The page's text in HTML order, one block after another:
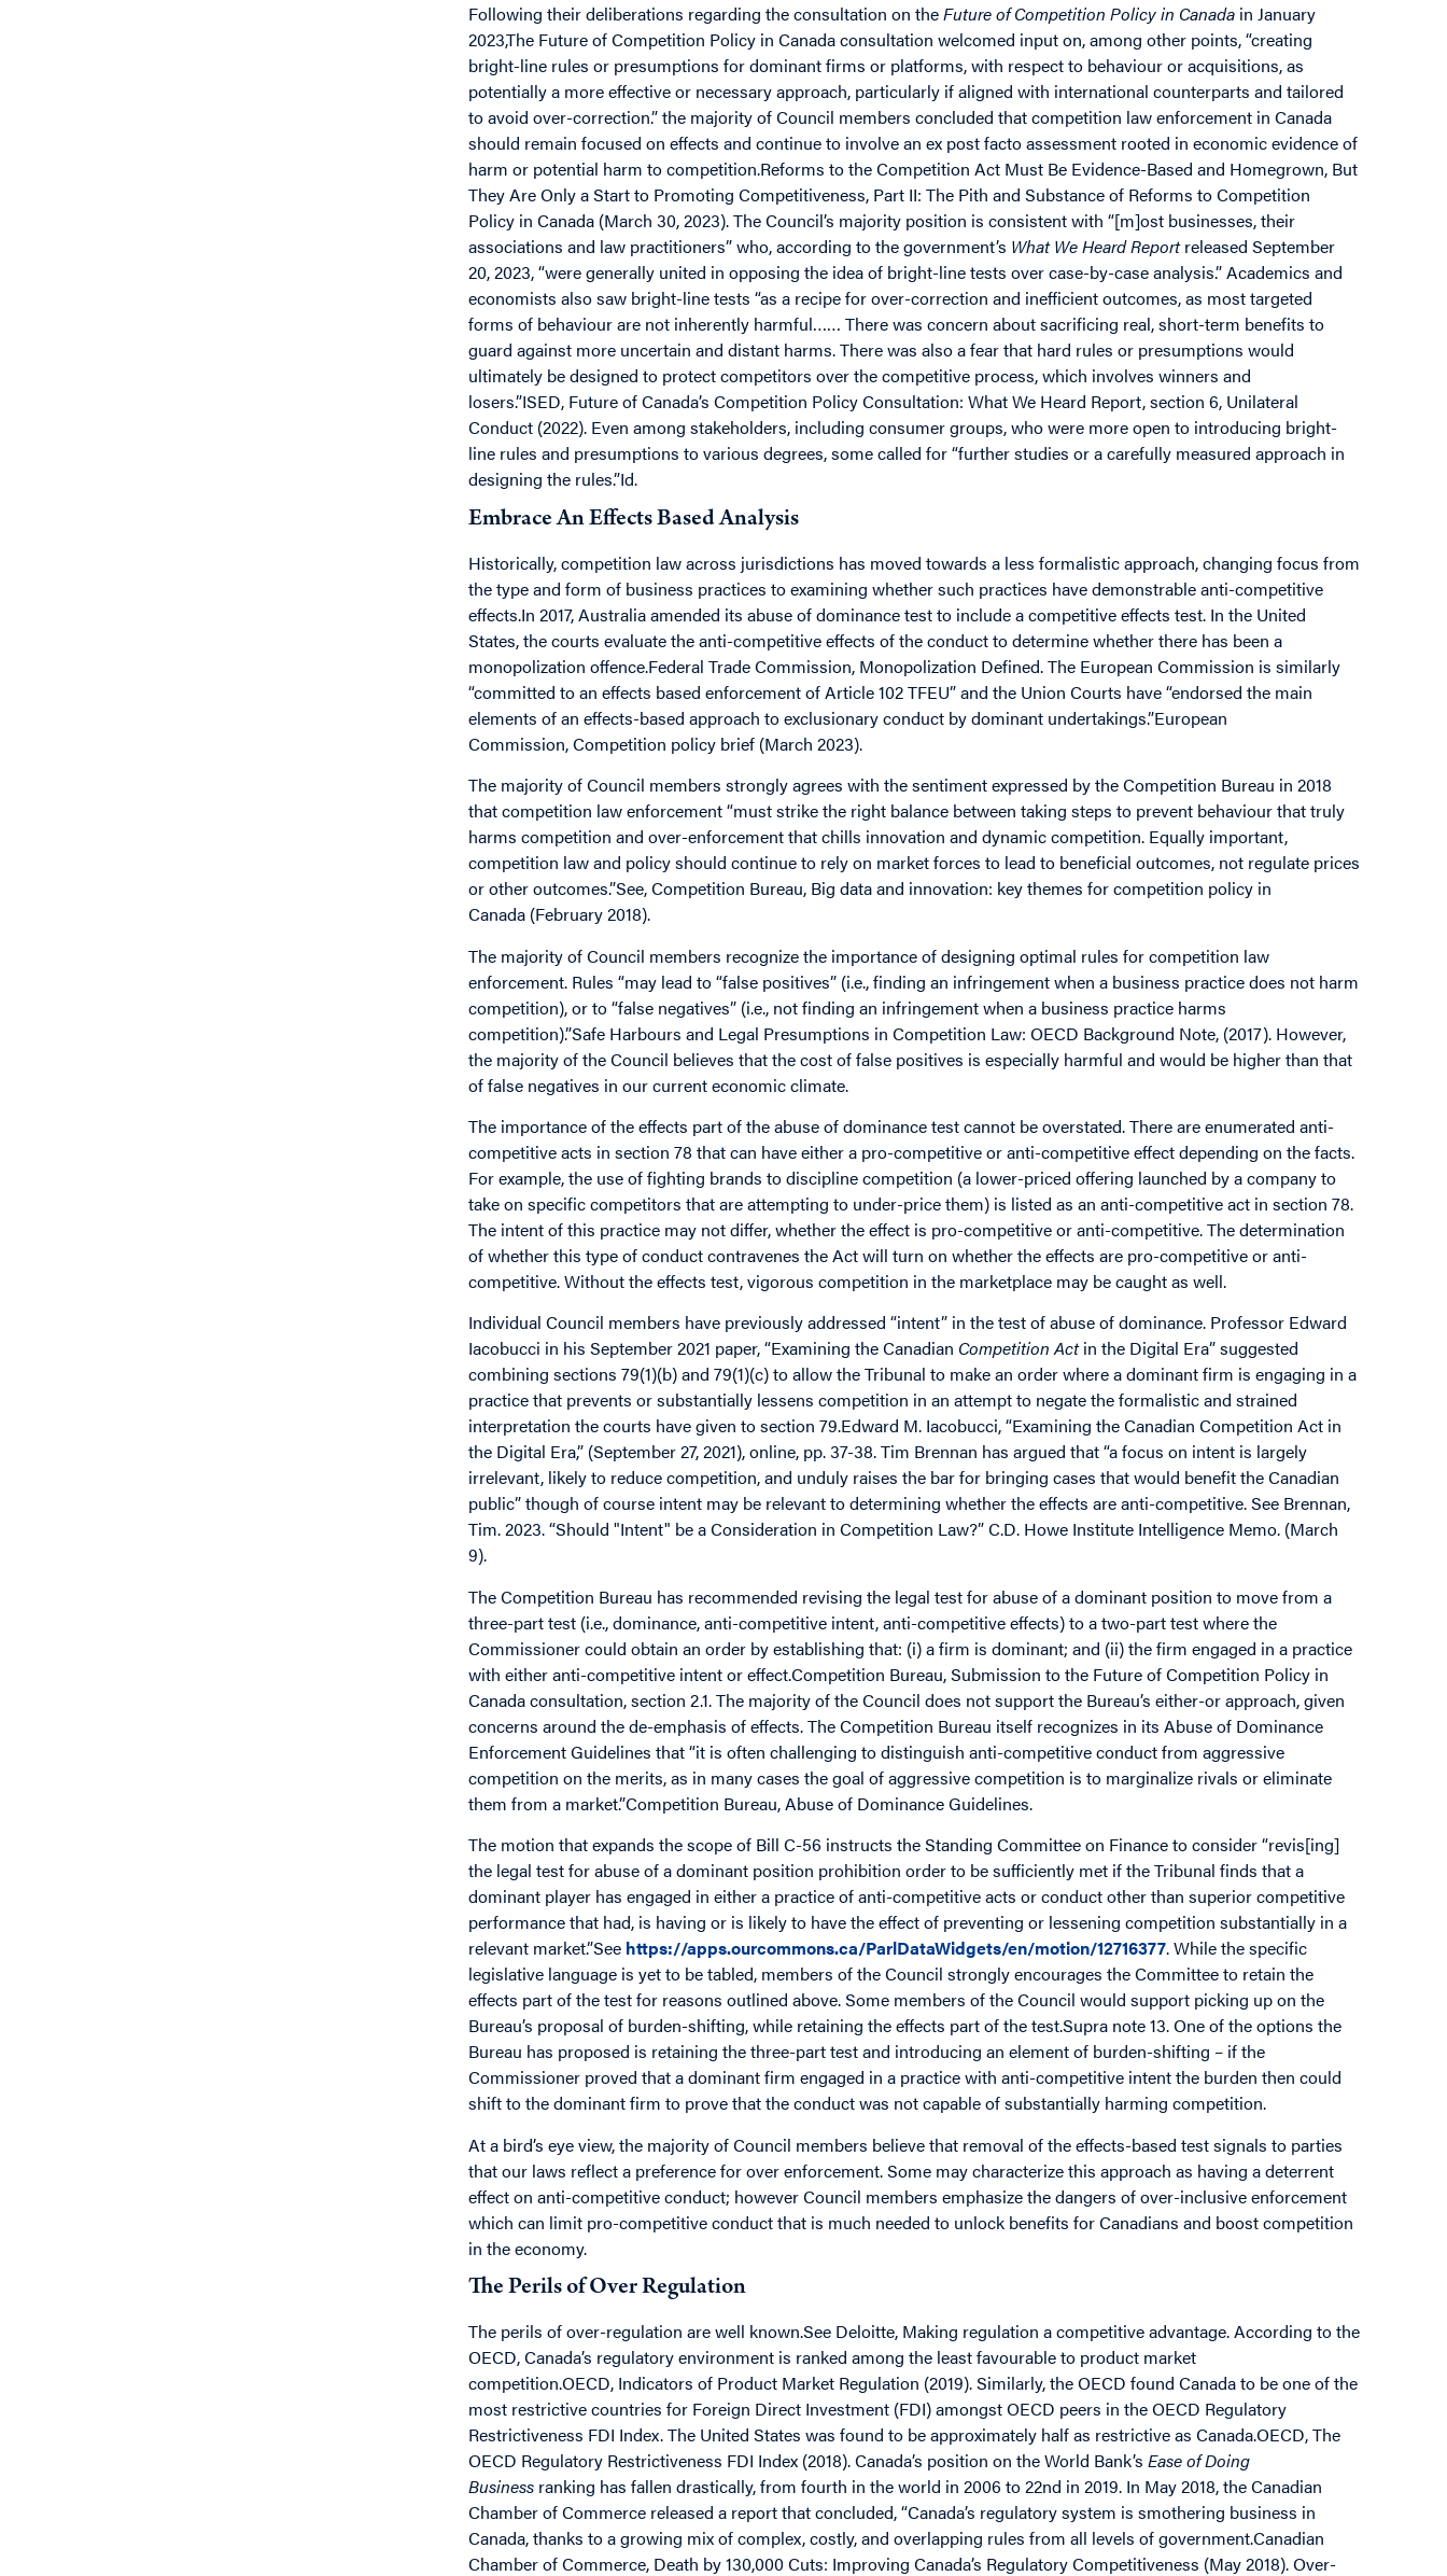
Following their deliberations regarding the consultation on theFuture of Competition Policy in Canada in January
2023,The Future of Competition Policy in Canada consultation welcomed input on, among other points, “creating
bright-line rules or presumptions for dominant firms or platforms, with respect to behaviour or acquisitions, as
potentially a more effective or necessary approach, particularly if aligned with international counterparts and tailored
to avoid over-correction.” the majority of Council members concluded that competition law enforcement in Canada
should remain focused on effects and continue to involve an ex post facto assessment rooted in economic evidence of
harm or potential harm to competition.Reforms to the Competition Act Must Be Evidence-Based and Homegrown, But
They Are Only a Start to Promoting Competitiveness, Part II: The Pith and Substance of Reforms to Competition
Policy in Canada (March 30, 2023). The Council’s majority position is consistent with “[m]ost businesses, their
associations and law practitioners” who, according to the government’s What We Heard Reportreleased September
20, 2023, “were generally united in opposing the idea of bright-line tests over case-by-case analysis.” Academics and
economists also saw bright-line tests “as a recipe for over-correction and inefficient outcomes, as most targeted
forms of behaviour are not inherently harmful…… There was concern about sacrificing real, short-term benefits to
guard against more uncertain and distant harms. There was also a fear that hard rules or presumptions would
ultimately be designed to protect competitors over the competitive process, which involves winners and
losers.”ISED, Future of Canada’s Competition Policy Consultation: What We Heard Report, section 6, Unilateral
Conduct (2022). Even among stakeholders, including consumer groups, who were more open to introducing bright-
line rules and presumptions to various degrees, some called for “further studies or a carefully measured approach in
designing the rules.”Id.
Embrace An Effects Based Analysis
Historically, competition law across jurisdictions has moved towards a less formalistic approach, changing focus from
the type and form of business practices to examining whether such practices have demonstrable anti-competitive
effects.In 2017, Australia amended its abuse of dominance test to include a competitive effects test. In the United
States, the courts evaluate the anti-competitive effects of the conduct to determine whether there has been a
monopolization offence.Federal Trade Commission, Monopolization Defined. The European Commission is similarly
“committed to an effects based enforcement of Article 102 TFEU” and the Union Courts have “endorsed the main
elements of an effects-based approach to exclusionary conduct by dominant undertakings.”European
Commission, Competition policy brief (March 2023).
The majority of Council members strongly agrees with the sentiment expressed by the Competition Bureau in 2018
that competition law enforcement “must strike the right balance between taking steps to prevent behaviour that truly
harms competition and over-enforcement that chills innovation and dynamic competition. Equally important,
competition law and policy should continue to rely on market forces to lead to beneficial outcomes, not regulate prices
or other outcomes.”See, Competition Bureau, Big data and innovation: key themes for competition policy in
Canada (February 2018).
The majority of Council members recognize the importance of designing optimal rules for competition law
enforcement. Rules “may lead to “false positives” (i.e., finding an infringement when a business practice does not harm
competition), or to “false negatives” (i.e., not finding an infringement when a business practice harms
competition).”Safe Harbours and Legal Presumptions in Competition Law: OECD Background Note, (2017). However,
the majority of the Council believes that the cost of false positives is especially harmful and would be higher than that
of false negatives in our current economic climate.
The importance of the effects part of the abuse of dominance test cannot be overstated. There are enumerated anti-
competitive acts in section 78 that can have either a pro-competitive or anti-competitive effect depending on the facts.
For example, the use of fighting brands to discipline competition (a lower-priced offering launched by a company to
take on specific competitors that are attempting to under-price them) is listed as an anti-competitive act in section 78.
The intent of this practice may not differ, whether the effect is pro-competitive or anti-competitive. The determination
of whether this type of conduct contravenes the Act will turn on whether the effects are pro-competitive or anti-
competitive. Without the effects test, vigorous competition in the marketplace may be caught as well.
Individual Council members have previously addressed “intent” in the test of abuse of dominance. Professor Edward
Iacobucci in his September 2021 paper, “Examining the Canadian Competition Actin the Digital Era” suggested
combining sections 79(1)(b) and 79(1)(c) to allow the Tribunal to make an order where a dominant firm is engaging in a
practice that prevents or substantially lessens competition in an attempt to negate the formalistic and strained
interpretation the courts have given to section 79.Edward M. Iacobucci, “Examining the Canadian Competition Act in
the Digital Era,” (September 27, 2021), online, pp. 37-38. Tim Brennan has argued that “a focus on intent is largely
irrelevant, likely to reduce competition, and unduly raises the bar for bringing cases that would benefit the Canadian
public” though of course intent may be relevant to determining whether the effects are anti-competitive. See Brennan,
Tim. 2023. “Should "Intent" be a Consideration in Competition Law?” C.D. Howe Institute Intelligence Memo. (March
9).
The Competition Bureau has recommended revising the legal test for abuse of a dominant position to move from a
three-part test (i.e., dominance, anti-competitive intent, anti-competitive effects) to a two-part test where the
Commissioner could obtain an order by establishing that: (i) a firm is dominant; and (ii) the firm engaged in a practice
with either anti-competitive intent or effect.Competition Bureau, Submission to the Future of Competition Policy in
Canada consultation, section 2.1. The majority of the Council does not support the Bureau’s either-or approach, given
concerns around the de-emphasis of effects. The Competition Bureau itself recognizes in its Abuse of Dominance
Enforcement Guidelines that “it is often challenging to distinguish anti-competitive conduct from aggressive
competition on the merits, as in many cases the goal of aggressive competition is to marginalize rivals or eliminate
them from a market.”Competition Bureau, Abuse of Dominance Guidelines.
The motion that expands the scope of Bill C-56 instructs the Standing Committee on Finance to consider “revis[ing]
the legal test for abuse of a dominant position prohibition order to be sufficiently met if the Tribunal finds that a
dominant player has engaged in either a practice of anti-competitive acts or conduct other than superior competitive
performance that had, is having or is likely to have the effect of preventing or lessening competition substantially in a
relevant market.”See https://apps.ourcommons.ca/ParlDataWidgets/en/motion/12716377. While the specific
legislative language is yet to be tabled, members of the Council strongly encourages the Committee to retain the
effects part of the test for reasons outlined above. Some members of the Council would support picking up on the
Bureau’s proposal of burden-shifting, while retaining the effects part of the test.Supra note 13. One of the options the
Bureau has proposed is retaining the three-part test and introducing an element of burden-shifting – if the
Commissioner proved that a dominant firm engaged in a practice with anti-competitive intent the burden then could
shift to the dominant firm to prove that the conduct was not capable of substantially harming competition.
At a bird’s eye view, the majority of Council members believe that removal of the effects-based test signals to parties
that our laws reflect a preference for over enforcement. Some may characterize this approach as having a deterrent
effect on anti-competitive conduct; however Council members emphasize the dangers of over-inclusive enforcement
which can limit pro-competitive conduct that is much needed to unlock benefits for Canadians and boost competition
in the economy.
The Perils of Over Regulation
The perils of over-regulation are well known.See Deloitte, Making regulation a competitive advantage. According to the
OECD, Canada’s regulatory environment is ranked among the least favourable to product market
competition.OECD, Indicators of Product Market Regulation (2019). Similarly, the OECD found Canada to be one of the
most restrictive countries for Foreign Direct Investment (FDI) amongst OECD peers in the OECD Regulatory
Restrictiveness FDI Index. The United States was found to be approximately half as restrictive as Canada.OECD, The
OECD Regulatory Restrictiveness FDI Index (2018). Canada’s position on the World Bank’sEase of Doing
Business ranking has fallen drastically, from fourth in the world in 2006 to 22nd in 2019. In May 2018, the Canadian
Chamber of Commerce released a report that concluded, “Canada’s regulatory system is smothering business in
Canada, thanks to a growing mix of complex, costly, and overlapping rules from all levels of government.Canadian
Chamber of Commerce, Death by 130,000 Cuts: Improving Canada’s Regulatory Competitiveness (May 2018). Over-